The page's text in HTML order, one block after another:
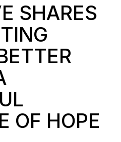
SHARES
OF HOPE